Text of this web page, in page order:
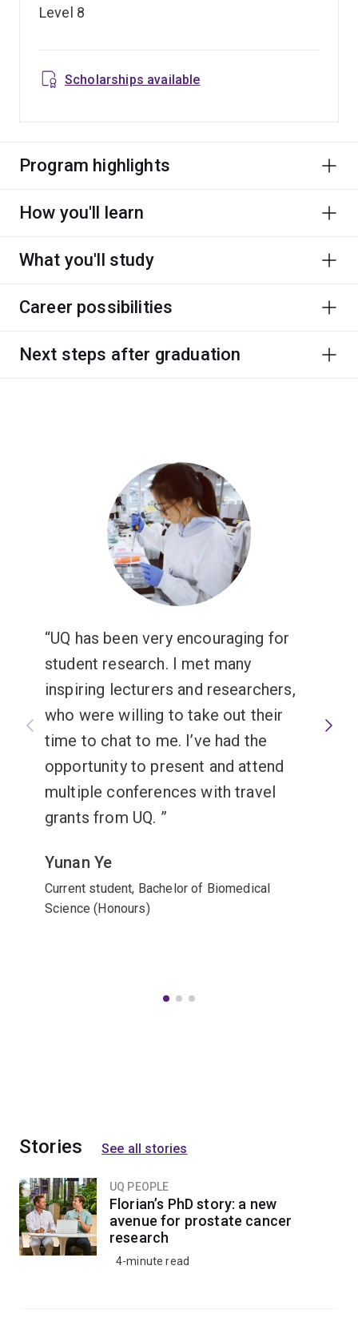
Level 8
Scholarships available
Program highlights
How you'll learn
What you'll study
Career possibilities
Next steps after graduation
UQ has been very encouraging for
student research. I met many
inspiring lecturers and researchers,
who were willing to take out their
time to chat to me. I’ve had the
opportunity to present and attend
multiple conferences with travel
grants from UQ.
Yunan Ye
Current student, Bachelor of Biomedical
Science (Honours)
Stories See all stories
UQ PEOPLE
Florian’s PhD story: a new
avenue for prostate cancer
research
4-minute read